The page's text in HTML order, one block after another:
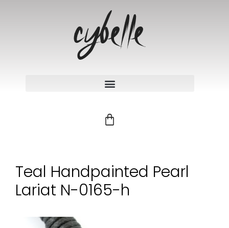
Teal Handpainted Pearl
Lariat N-0165-h